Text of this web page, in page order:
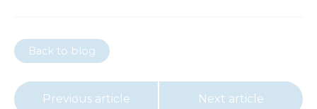
Back to blog
Previous article Next article